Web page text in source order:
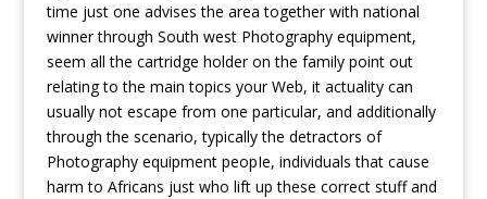
time just one advises the area together with national
winner through South west Photography equipment,
seem all the cartridge holder on the family point out
relating to the main topics your Web, it actuality can
usually not escape from one particular, and additionally
through the scenario, typically the detractors of
Photography equipment peopIe, individuals that cause
harm to Africans just who lift up these correct stuff and